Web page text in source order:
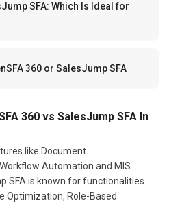
SFA: Which Is Ideal for
360 or SalesJump SFA
360 vs SalesJump SFA In
like Document
Automation and MIS
SFA is known for functionalities
Optimization, Role-Based